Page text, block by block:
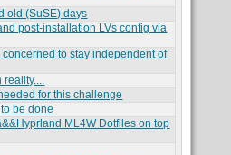
old (SuSE) days
post-installation LVs config via
concerned to stay independent of
reality....
for this challenge
be done
ML4W Dotfiles on top